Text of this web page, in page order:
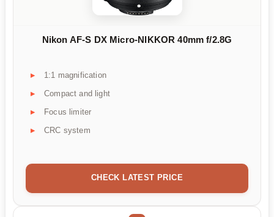
Nikon AF-S DX Micro-NIKKOR 40mm f/2.8G
1:1 magnification
Compact and light
Focus limiter
CRC system
CHECK LATEST PRICE